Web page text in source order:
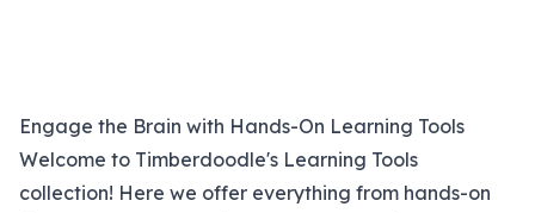
Engage the Brain with Hands-On Learning Tools
Welcome to Timberdoodle's Learning Tools
collection! Here we offer everything from hands-on